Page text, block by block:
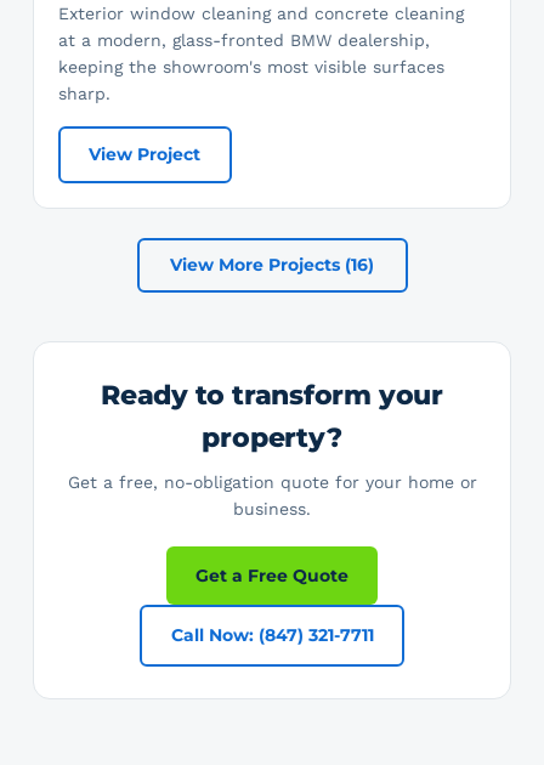
Exterior window cleaning and concrete cleaning
at a modern, glass-fronted BMW dealership,
keeping the showroom's most visible surfaces
sharp.
View Project
View More Projects (16)
Ready to transform your
property?
Get a free, no-obligation quote for your home or
business.
Get a Free Quote
Call Now: (847) 321-7711